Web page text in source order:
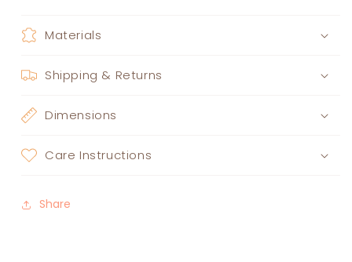
Materials
Shipping & Returns
Dimensions
Care Instructions
Share